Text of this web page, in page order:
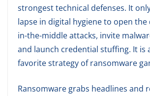
strongest technical defenses. It
lapse in digital hygiene to open
in-the-middle attacks, invite
and launch credential stuffing. It is
favorite strategy of ransomware
Ransomware grabs headlines and